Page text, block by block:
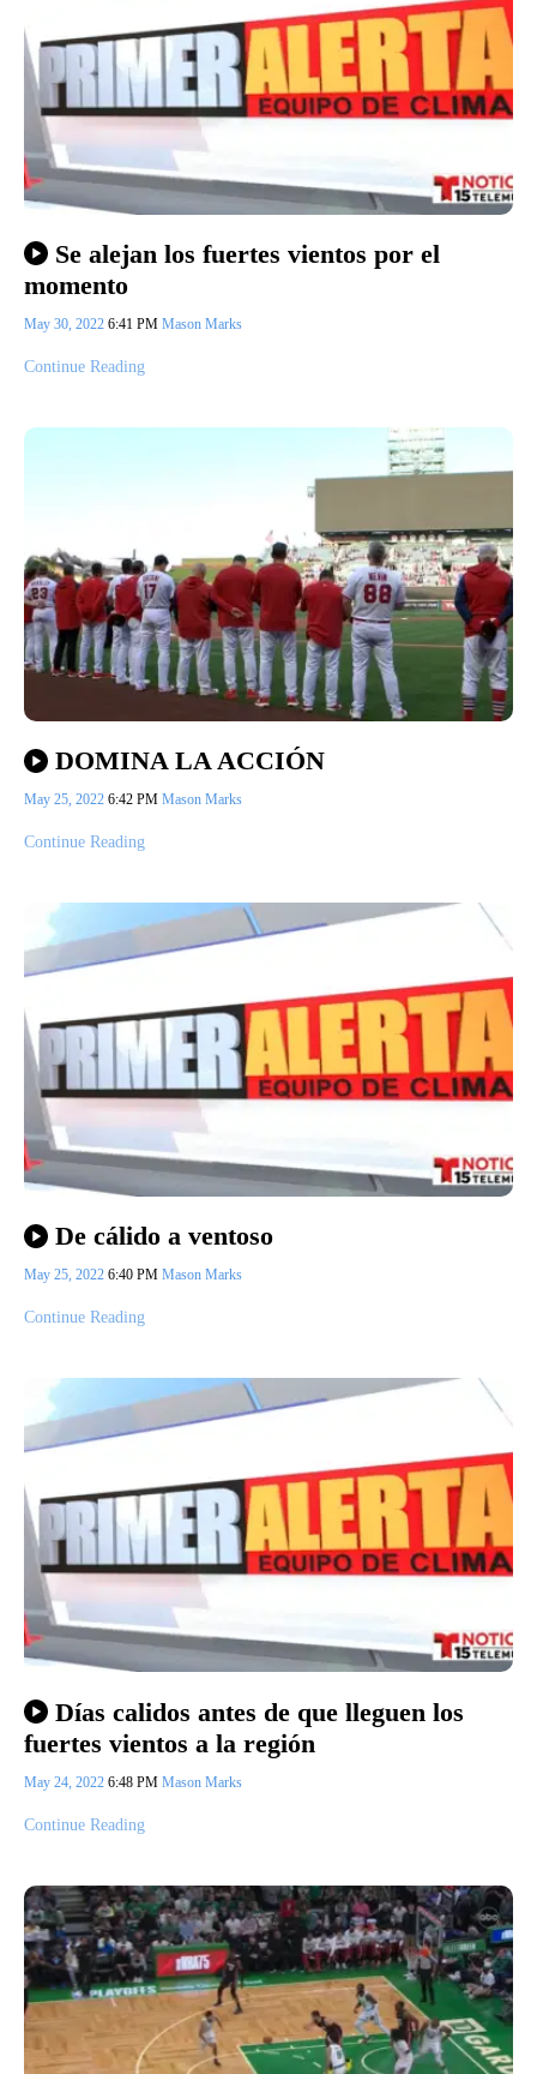
Se alejan los fuertes vientos por el
momento
May 30, 2022 6:41 PM Mason Marks
Continue Reading
DOMINA LA ACCIÓN
May 25, 2022 6:42 PM Mason Marks
Continue Reading
De cálido a ventoso
May 25, 2022 6:40 PM Mason Marks
Continue Reading
Días calidos antes de que lleguen los
fuertes vientos a la región
May 24, 2022 6:48 PM Mason Marks
Continue Reading